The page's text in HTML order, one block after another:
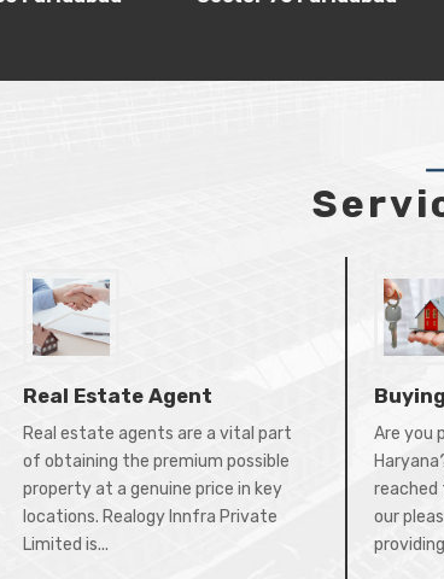
Real Estate Agent
Real estate agents are a vital part
of obtaining the premium possible
property at a genuine price in key
locations. Realogy Innfra Private
Limited is...
Are you
reached
our